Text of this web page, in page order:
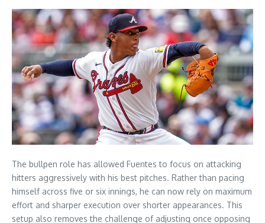
The bullpen role has allowed Fuentes to focus on attacking
hitters aggressively with his best pitches. Rather than pacing
himself across five or six innings, he can now rely on maximum
effort and sharper execution over shorter appearances. This
setup also removes the challenge of adjusting once opposing